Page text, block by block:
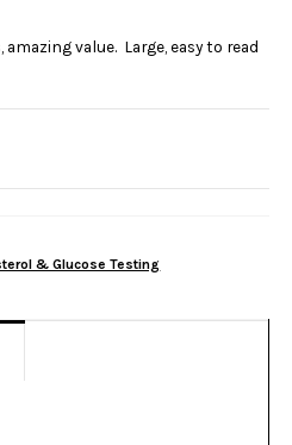
value. Large, easy to read
& Glucose Testing